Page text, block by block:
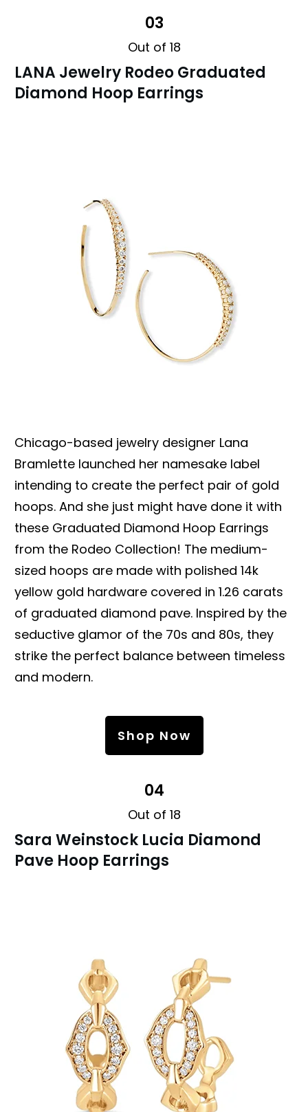
03
Out of 18
LANA Jewelry Rodeo Graduated
Diamond Hoop Earrings
Chicago-based jewelry designer Lana
Bramlette launched her namesake label
intending to create the perfect pair of gold
hoops. And she just might have done it with
these Graduated Diamond Hoop Earrings
from the Rodeo Collection! The medium-
sized hoops are made with polished 14k
yellow gold hardware covered in 1.26 carats
of graduated diamond pave. Inspired by the
seductive glamor of the 70s and 80s, they
strike the perfect balance between timeless
and modern.
Shop Now
04
Out of 18
Sara Weinstock Lucia Diamond
Pave Hoop Earrings